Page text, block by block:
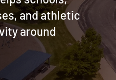
and athletic
around